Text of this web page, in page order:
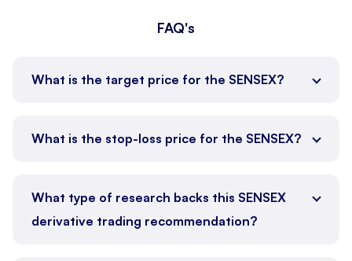
FAQ's
What is the target price for the SENSEX?
What is the stop-loss price for the SENSEX?
What type of research backs this SENSEX
derivative trading recommendation?